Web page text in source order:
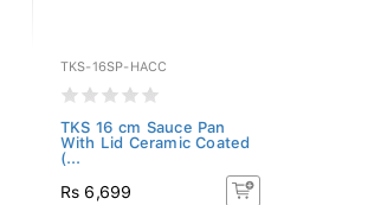
TKS-16SP-HACC
TKS 16 cm Sauce Pan
With Lid Ceramic Coated
(...
Rs 6,699